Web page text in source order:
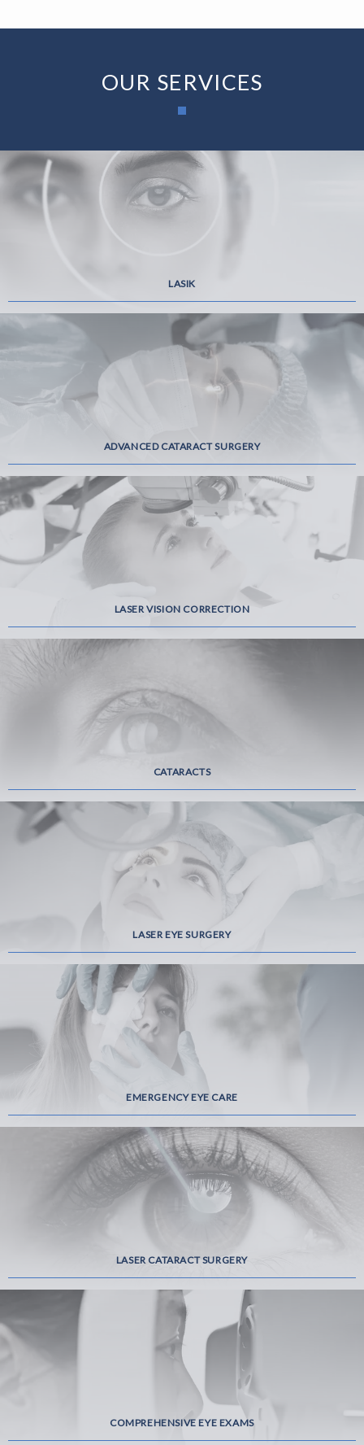
OUR SERVICES
LASIK
ADVANCED CATARACT SURGERY
LASER VISION CORRECTION
CATARACTS
LASER EYE SURGERY
EMERGENCY EYE CARE
LASER CATARACT SURGERY
COMPREHENSIVE EYE EXAMS